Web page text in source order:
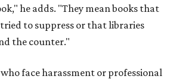
he adds. "They mean books that
to suppress or that libraries
the counter."
face harassment or professional